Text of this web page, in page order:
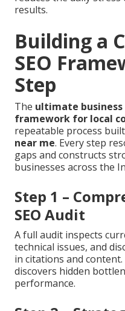
results.
Building a
SEO
Step
The ultimate
framework for local
repeatable process
near me. Every step
gaps and constructs
businesses across the
Step 1 –
SEO Audit
A full audit inspects
technical issues, and
in citations and
discovers hidden
performance.